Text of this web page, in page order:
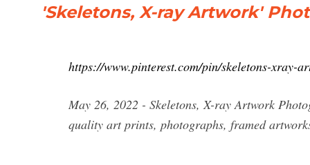
'Skeletons, X-ray Artwork'
https://www.pinterest.com/pin/skeletons-xray-
May 26, 2022 - Skeletons, X-ray Artwork
quality art prints, photographs, framed